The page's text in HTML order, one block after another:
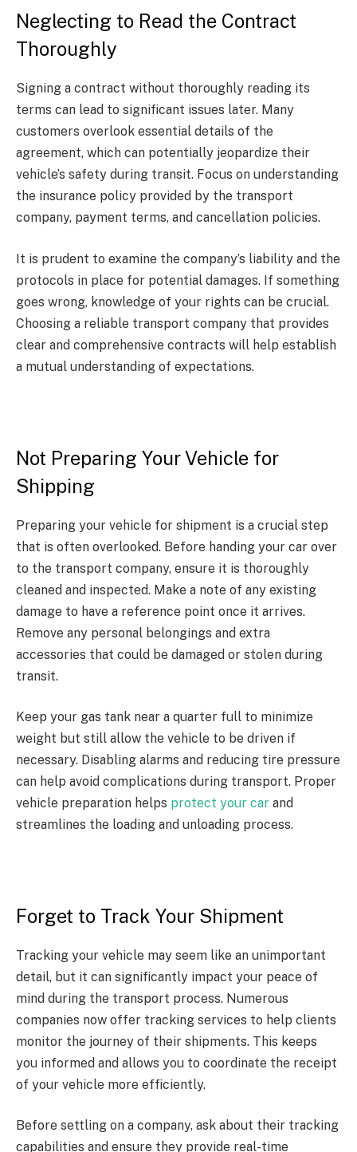
Neglecting to Read the Contract
Thoroughly
Signing a contract without thoroughly reading its
terms can lead to significant issues later. Many
customers overlook essential details of the
agreement, which can potentially jeopardize their
vehicle’s safety during transit. Focus on understanding
the insurance policy provided by the transport
company, payment terms, and cancellation policies.
It is prudent to examine the company’s liability and the
protocols in place for potential damages. If something
goes wrong, knowledge of your rights can be crucial.
Choosing a reliable transport company that provides
clear and comprehensive contracts will help establish
a mutual understanding of expectations.
Not Preparing Your Vehicle for
Shipping
Preparing your vehicle for shipment is a crucial step
that is often overlooked. Before handing your car over
to the transport company, ensure it is thoroughly
cleaned and inspected. Make a note of any existing
damage to have a reference point once it arrives.
Remove any personal belongings and extra
accessories that could be damaged or stolen during
transit.
Keep your gas tank near a quarter full to minimize
weight but still allow the vehicle to be driven if
necessary. Disabling alarms and reducing tire pressure
can help avoid complications during transport. Proper
vehicle preparation helps protect your car and
streamlines the loading and unloading process.
Forget to Track Your Shipment
Tracking your vehicle may seem like an unimportant
detail, but it can significantly impact your peace of
mind during the transport process. Numerous
companies now offer tracking services to help clients
monitor the journey of their shipments. This keeps
you informed and allows you to coordinate the receipt
of your vehicle more efficiently.
Before settling on a company, ask about their tracking
capabilities and ensure they provide real-time